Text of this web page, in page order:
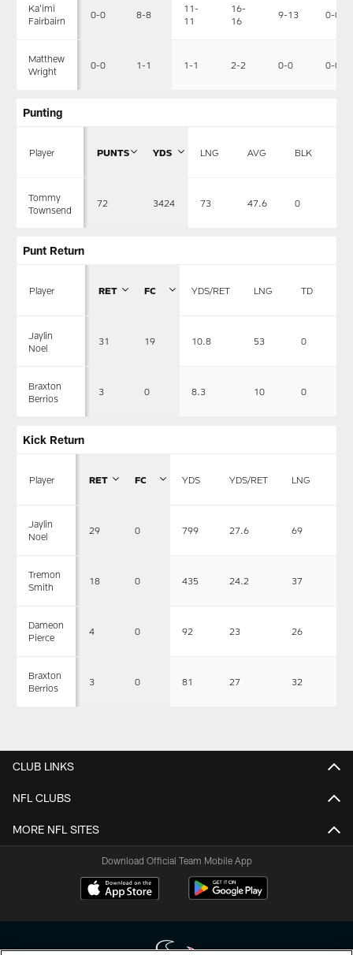
Ka'imi
Fairbairn
0-0 8-8
11-
11
16-
16
9-13 0-0
Matthew
Wright
0-0 1-1 1-1 2-2 0-0 0-0
Punting
Player PUNTS YDS LNG AVG BLK
Tommy
Townsend
72 3424 73 47.6 0
Punt Return
Player RET FC YDS/RET LNG TD
Jaylin
Noel
31 19 10.8 53 0
Braxton
Berrios
3 0 8.3 10 0
Kick Return
Player RET FC YDS YDS/RET LNG
Jaylin
Noel
29 0 799 27.6 69
Tremon
Smith
18 0 435 24.2 37
Dameon
Pierce
4 0 92 23 26
Braxton
Berrios
3 0 81 27 32
CLUB LINKS
NFL CLUBS
MORE NFL SITES
Download Official Team Mobile App